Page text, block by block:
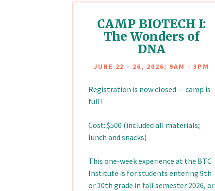
CAMP BIOTECH I:
The Wonders of
DNA
JUNE 22 - 26, 2026; 9AM - 3PM
Registration is now closed — camp is
full!
Cost: $500 (included all materials;
lunch and snacks)
This one-week experience at the BTC
Institute is for students entering 9th
or 10th grade in fall semester 2026, or